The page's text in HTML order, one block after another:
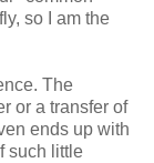
so I am the
The
or a transfer of
ends up with
such little